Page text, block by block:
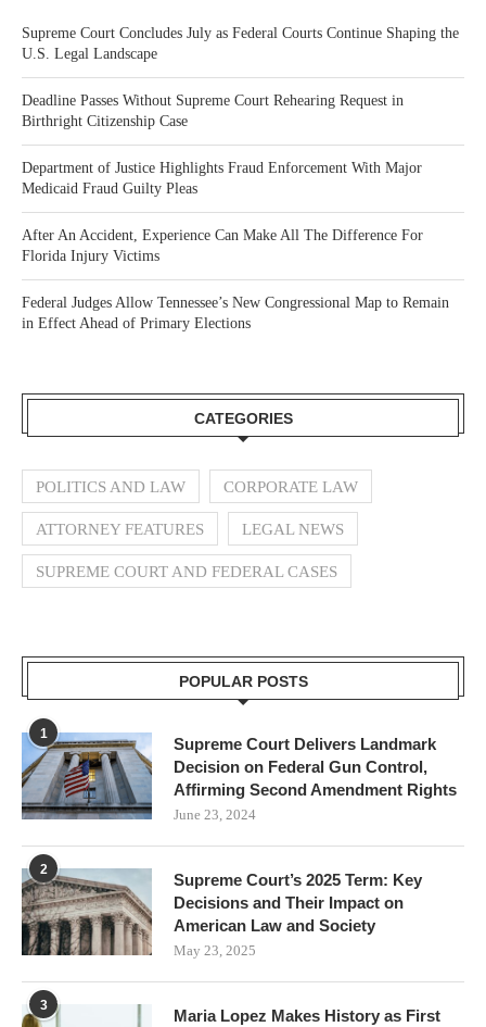
Supreme Court Concludes July as Federal Courts Continue Shaping the
U.S. Legal Landscape
Deadline Passes Without Supreme Court Rehearing Request in
Birthright Citizenship Case
Department of Justice Highlights Fraud Enforcement With Major
Medicaid Fraud Guilty Pleas
After An Accident, Experience Can Make All The Difference For
Florida Injury Victims
Federal Judges Allow Tennessee’s New Congressional Map to Remain
in Effect Ahead of Primary Elections
CATEGORIES
POLITICS AND LAW CORPORATE LAW
ATTORNEY FEATURES LEGAL NEWS
SUPREME COURT AND FEDERAL CASES
POPULAR POSTS
1
Supreme Court Delivers Landmark
Decision on Federal Gun Control,
Affirming Second Amendment Rights
June 23, 2024
2
Supreme Court’s 2025 Term: Key
Decisions and Their Impact on
American Law and Society
May 23, 2025
3
Maria Lopez Makes History as First